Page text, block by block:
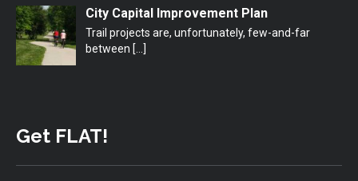
City Capital Improvement Plan
Trail projects are, unfortunately, few-and-far
between […]
Get FLAT!